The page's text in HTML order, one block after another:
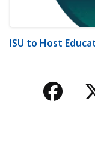
ISU to Host